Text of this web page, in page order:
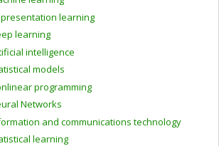
learning
learning
intelligence
models
programming
Networks
and communications technology
learning